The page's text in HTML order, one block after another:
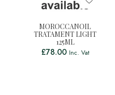
MOROCCANOIL
TRATAMENT LIGHT
125ML
£78.00 Inc. Vat